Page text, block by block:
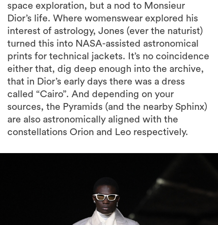
space exploration, but a nod to Monsieur
Dior’s life. Where womenswear explored his
interest of astrology, Jones (ever the naturist)
turned this into NASA-assisted astronomical
prints for technical jackets. It’s no coincidence
either that, dig deep enough into the archive,
that in Dior’s early days there was a dress
called “Cairo”. And depending on your
sources, the Pyramids (and the nearby Sphinx)
are also astronomically aligned with the
constellations Orion and Leo respectively.